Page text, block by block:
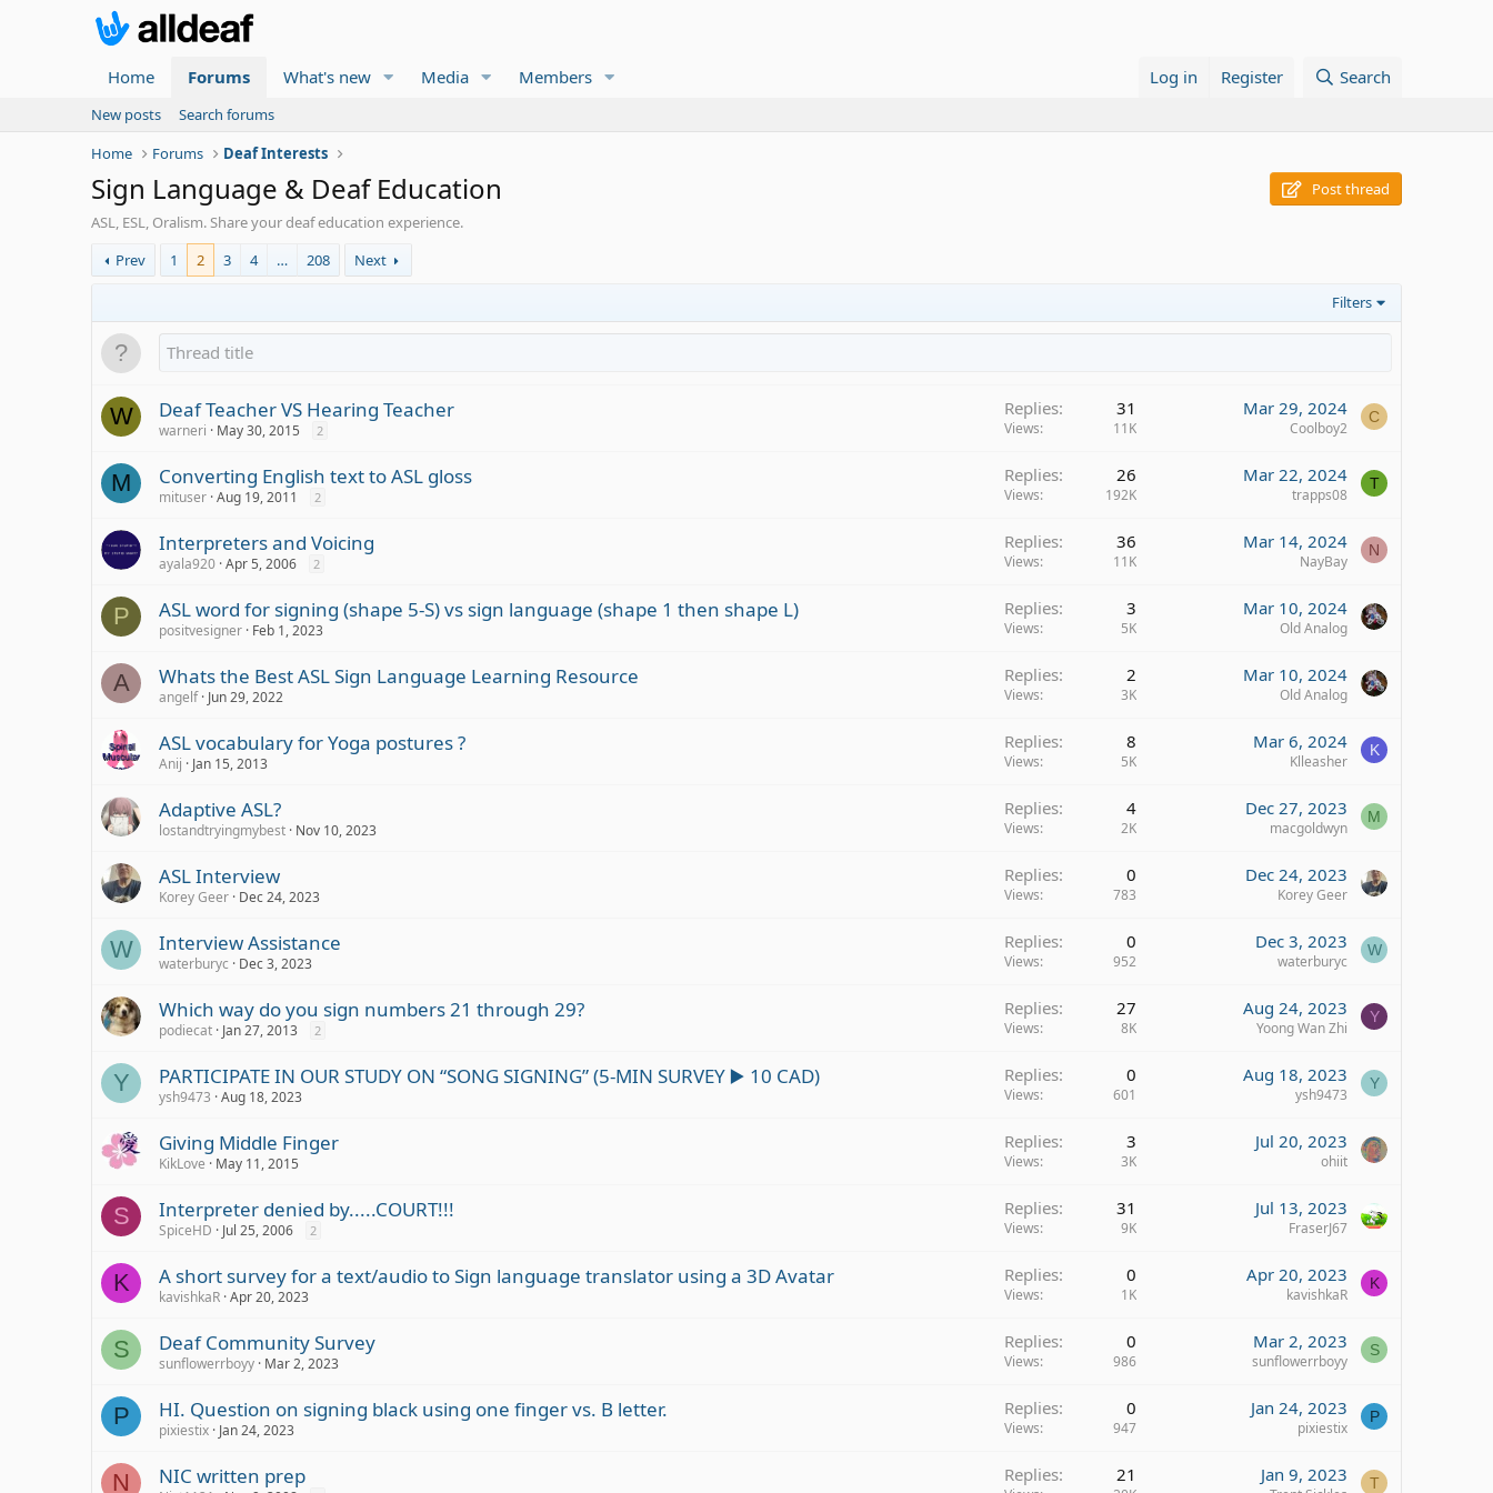
Home Forums What's new Media Members Log in Register Search
New posts
Search forums
Home
Forums Deaf Interests
Sign Language & Deaf Education
Post thread
ASL, ESL, Oralism. Share your deaf education experience.
Prev
1 2 3 4 … 208 Next
Filters
W Deaf Teacher VS Hearing Teacher
warneri May 30, 2015 2
Replies 31
Views 11K
Mar 29, 2024
Coolboy2
C
M Converting English text to ASL gloss
mituser Aug 19, 2011 2
Replies 26
Views 192K
Mar 22, 2024
trapps08
T
Interpreters and Voicing
ayala920 Apr 5, 2006 2
Replies 36
Views 11K
Mar 14, 2024
NayBay
N
P ASL word for signing (shape 5-S) vs sign language (shape 1 then shape L)
positvesigner Feb 1, 2023
Replies 3
Views 5K
Mar 10, 2024
Old Analog
A Whats the Best ASL Sign Language Learning Resource
angelf Jun 29, 2022
Replies 2
Views 3K
Mar 10, 2024
Old Analog
ASL vocabulary for Yoga postures ?
Anij Jan 15, 2013
Replies 8
Views 5K
Mar 6, 2024
Klleasher
K
Adaptive ASL?
lostandtryingmybest Nov 10, 2023
Replies 4
Views 2K
Dec 27, 2023
macgoldwyn
M
ASL Interview
Korey Geer Dec 24, 2023
Replies 0
Views 783
Dec 24, 2023
Korey Geer
W Interview Assistance
waterburyc Dec 3, 2023
Replies 0
Views 952
Dec 3, 2023
waterburyc
W
Which way do you sign numbers 21 through 29?
podiecat Jan 27, 2013 2
Replies 27
Views 8K
Aug 24, 2023
Yoong Wan Zhi
Y
Y PARTICIPATE IN OUR STUDY ON “SONG SIGNING” (5-MIN SURVEY ▶️ 10 CAD)
ysh9473 Aug 18, 2023
Replies 0
Views 601
Aug 18, 2023
ysh9473
Y
Giving Middle Finger
KikLove May 11, 2015
Replies 3
Views 3K
Jul 20, 2023
ohiit
S Interpreter denied by.....COURT!!!
SpiceHD Jul 25, 2006 2
Replies 31
Views 9K
Jul 13, 2023
FraserJ67
K A short survey for a text/audio to Sign language translator using a 3D Avatar
kavishkaR Apr 20, 2023
Replies 0
Views 1K
Apr 20, 2023
kavishkaR
K
S Deaf Community Survey
sunflowerrboyy Mar 2, 2023
Replies 0
Views 986
Mar 2, 2023
sunflowerrboyy
S
P HI. Question on signing black using one finger vs. B letter.
pixiestix Jan 24, 2023
Replies 0
Views 947
Jan 24, 2023
pixiestix
P
N NIC written prep Replies 21 Jan 9, 2023 T